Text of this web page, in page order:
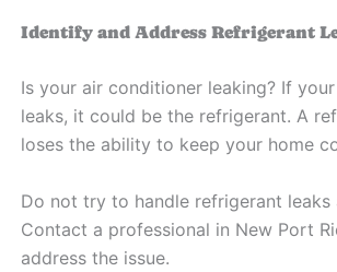
Identify and Address Refrigerant
Is your air conditioner leaking? If
leaks, it could be the refrigerant. A
loses the ability to keep your home
Do not try to handle refrigerant leaks
Contact a professional in New Port
address the issue.